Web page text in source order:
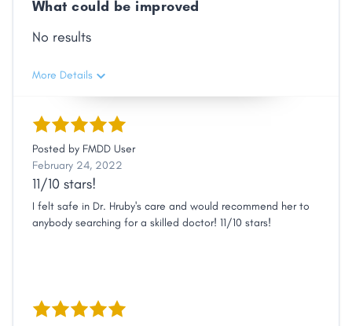
What could be improved
No results
More Details
Posted by FMDD User
February 24, 2022
11/10 stars!
I felt safe in Dr. Hruby's care and would recommend her to
anybody searching for a skilled doctor! 11/10 stars!